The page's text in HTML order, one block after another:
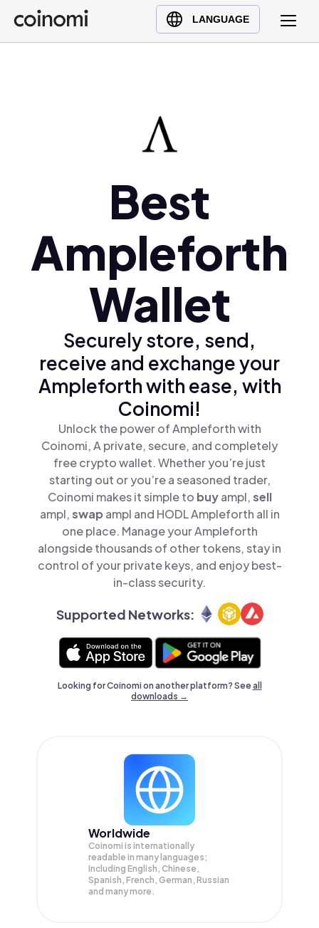
LANGUAGE
Buy Crypto
English (en)
Polski (pl)
Ελληνικά (el)
Best
Ampleforth
Wallet
Securely store, send,
receive and exchange your
Ampleforth with ease, with
Coinomi!
Unlock the power of Ampleforth with
Coinomi, A private, secure, and completely
free crypto wallet. Whether you’re just
starting out or you’re a seasoned trader,
Coinomi makes it simple to buyampl,sell
ampl,swap ampl and HODL Ampleforth all in
one place. Manage your Ampleforth
alongside thousands of other tokens, stay in
control of your private keys, and enjoy best-
in-class security.
Supported Networks:
Looking for Coinomi on another platform? Seeall
downloads →
Worldwide
Coinomi is internationally
readable in many languages;
Including English, Chinese,
Spanish, French, German, Russian
and many more.